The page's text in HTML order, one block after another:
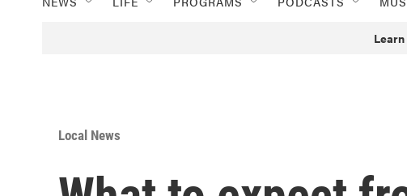
Local News